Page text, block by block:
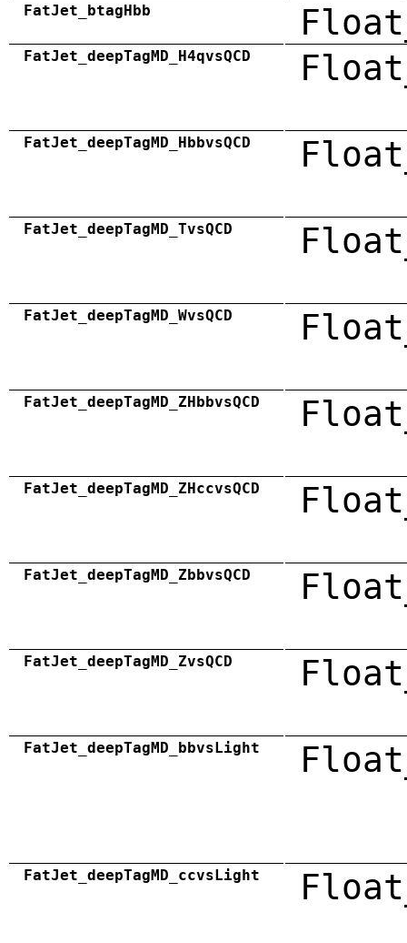
FatJet_btagHbb
FatJet_deepTagMD_H4qvsQCD
FatJet_deepTagMD_HbbvsQCD
FatJet_deepTagMD_TvsQCD
FatJet_deepTagMD_WvsQCD
FatJet_deepTagMD_ZHbbvsQCD
FatJet_deepTagMD_ZHccvsQCD
FatJet_deepTagMD_ZbbvsQCD
FatJet_deepTagMD_ZvsQCD
FatJet_deepTagMD_bbvsLight
FatJet_deepTagMD_ccvsLight